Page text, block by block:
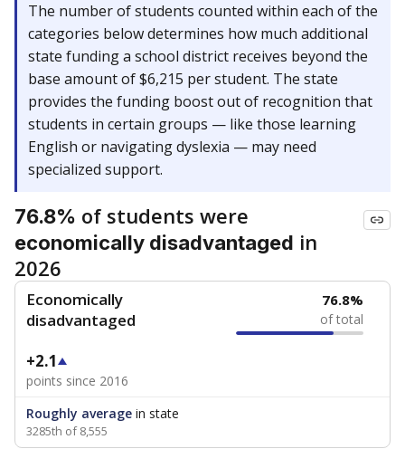
The number of students counted within each of the
categories below determines how much additional
state funding a school district receives beyond the
base amount of $6,215 per student. The state
provides the funding boost out of recognition that
students in certain groups — like those learning
English or navigating dyslexia — may need
specialized support.
76.8% of students were
economically disadvantaged in
2026
Economically
disadvantaged
76.8%
of total
+2.1
points since 2016
Roughly average in state
3285th of 8,555